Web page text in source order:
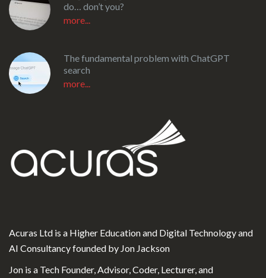
do… don’t you?
more...
The fundamental problem with ChatGPT
search
more...
Acuras Ltd is a Higher Education and Digital Technology and
AI Consultancy founded by Jon Jackson
Jon is a Tech Founder, Advisor, Coder, Lecturer, and